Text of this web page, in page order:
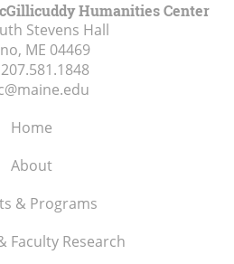
Humanities Center
Stevens Hall
ME 04469
207.581.1848
Home
About
& Programs
Faculty Research